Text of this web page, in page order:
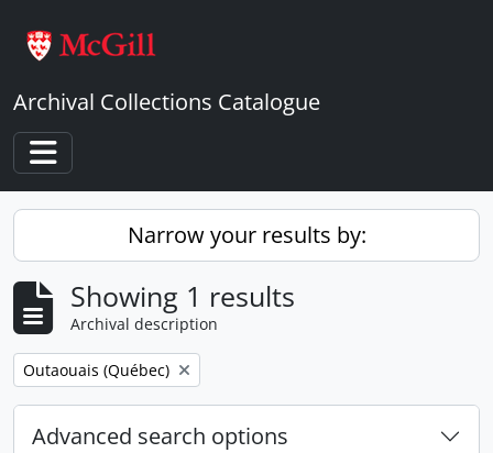
Archival Collections Catalogue
Toggle navigation
Narrow your results by:
Showing 1 results
Archival description
Remove filter:
Outaouais (Québec)
Advanced search options